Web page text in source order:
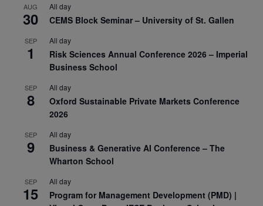
AUG
30
All day
CEMS Block Seminar – University of St. Gallen
SEP
1
All day
Risk Sciences Annual Conference 2026 – Imperial
Business School
SEP
8
All day
Oxford Sustainable Private Markets Conference
2026
SEP
9
All day
Business & Generative AI Conference – The
Wharton School
SEP
15
All day
Program for Management Development (PMD) |